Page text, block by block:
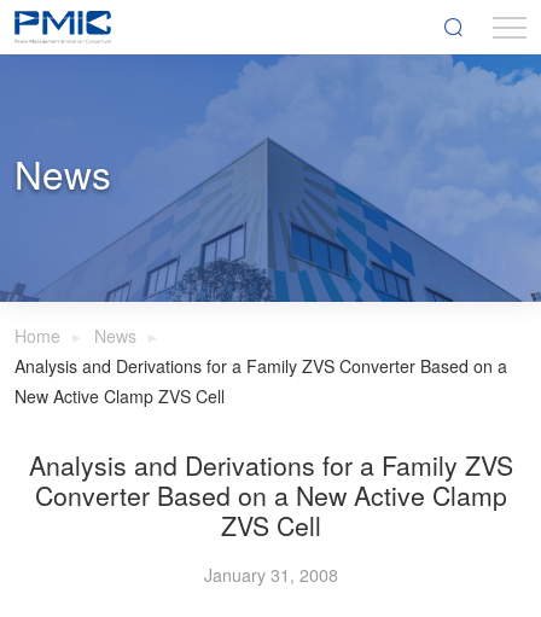
News
Home
News
Analysis and Derivations for a Family ZVS Converter Based on a
New Active Clamp ZVS Cell
Analysis and Derivations for a Family ZVS
Converter Based on a New Active Clamp
ZVS Cell
January 31, 2008